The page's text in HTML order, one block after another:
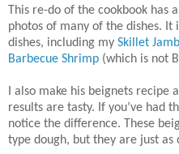
This re-do of the cookbook
photos of many of the dishes.
dishes, including my Skillet
Barbecue Shrimp (which is not
I also make his beignets
results are tasty. If you’ve had
notice the difference. These
type dough, but they are just